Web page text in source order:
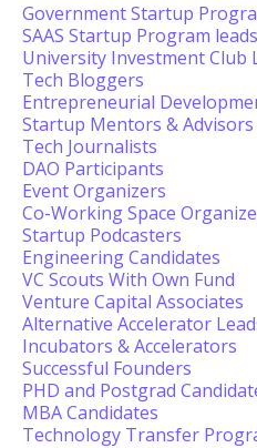
Government Startup
SAAS Startup Program leads
University Investment Club
Tech Bloggers
Entrepreneurial
Startup Mentors & Advisors
Tech Journalists
DAO Participants
Event Organizers
Co-Working Space
Startup Podcasters
Engineering Candidates
VC Scouts With Own Fund
Venture Capital Associates
Alternative Accelerator
Incubators & Accelerators
Successful Founders
PHD and Postgrad
MBA Candidates
Technology Transfer